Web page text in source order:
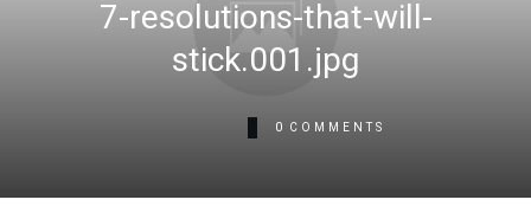
7-resolutions-that-will-
stick.001.jpg
0 COMMENTS